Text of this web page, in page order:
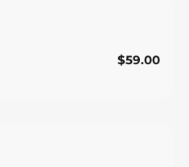
$59.00